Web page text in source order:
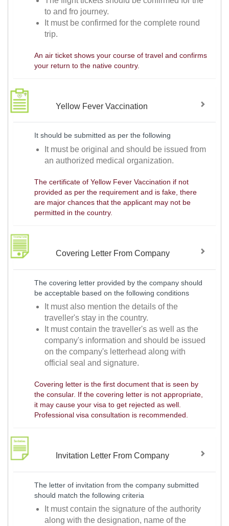
to and fro journey.
It must be confirmed for the complete round
trip.
An air ticket shows your course of travel and confirms
your return to the native country.
Yellow Fever Vaccination
It should be submitted as per the following
It must be original and should be issued from
an authorized medical organization.
The certificate of Yellow Fever Vaccination if not
provided as per the requirement and is fake, there
are major chances that the applicant may not be
permitted in the country.
Covering Letter From Company
The covering letter provided by the company should
be acceptable based on the following conditions
It must also mention the details of the
traveller's stay in the country.
It must contain the traveller's as well as the
company's information and should be issued
on the company's letterhead along with
official seal and signature.
Covering letter is the first document that is seen by
the consular. If the covering letter is not appropriate,
it may cause your visa to get rejected as well.
Professional visa consultation is recommended.
Invitation Letter From Company
The letter of invitation from the company submitted
should match the following criteria
It must contain the signature of the authority
along with the designation, name of the